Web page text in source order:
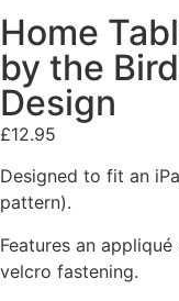
Home
by the
Design
£12.95
Designed to fit an
pattern).
Features an
velcro fastening.